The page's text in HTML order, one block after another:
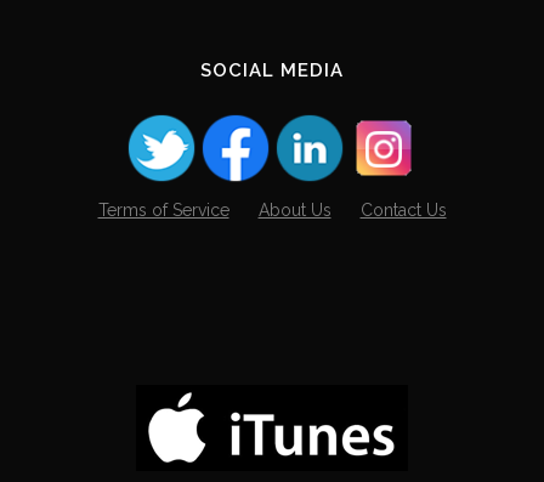
SOCIAL MEDIA
Terms of Service About Us Contact Us